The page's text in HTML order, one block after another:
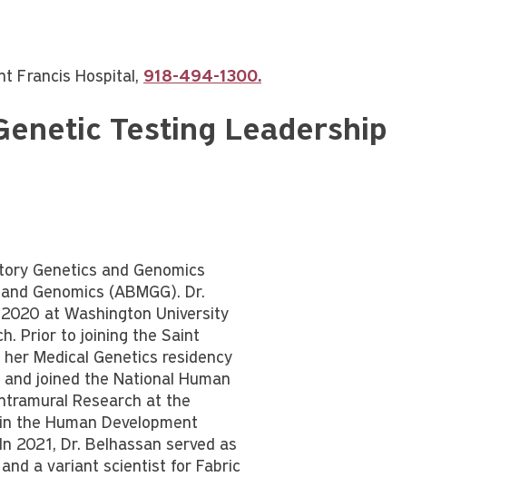
Francis Hospital, 918-494-1300.
Testing Leadership
Genetics and Genomics
Genomics (ABMGG). Dr.
at Washington University
Prior to joining the Saint
Medical Genetics residency
joined the National Human
Research at the
the Human Development
2021, Dr. Belhassan served as
a variant scientist for Fabric